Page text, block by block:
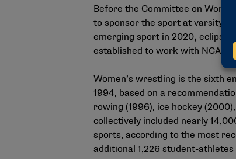
Before the Committee on
to sponsor the sport at varsity
emerging sport in 2020,
established to work with NCAA
Women’s wrestling is the sixth
1994, based on a
rowing (1996), ice hockey
collectively included nearly
sports, according to the most
additional 1,226 student-athletes